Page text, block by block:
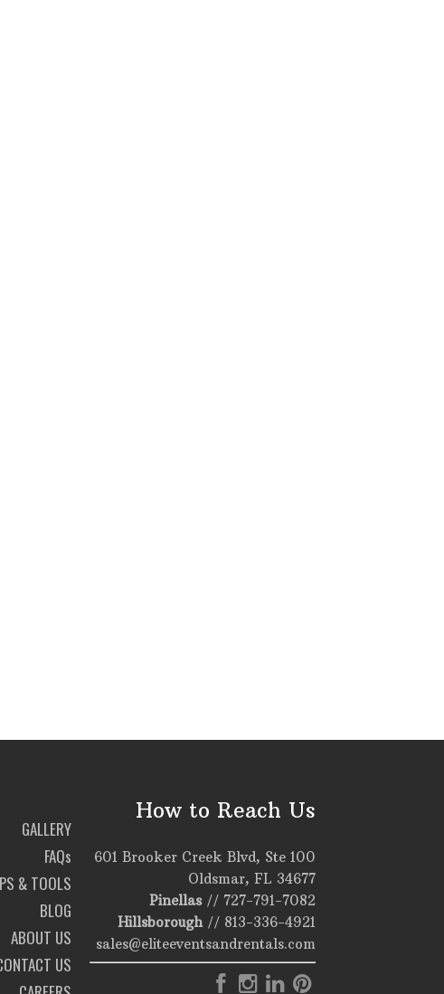
GALLERY
FAQs
& TOOLS
BLOG
ABOUT US
US
How to Reach Us
601 Brooker Creek Blvd, Ste 100
Oldsmar, FL 34677
Pinellas// 727-791-7082
Hillsborough // 813-336-4921
sales@eliteeventsandrentals.com